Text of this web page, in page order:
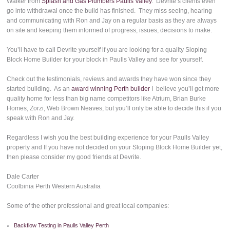
go into withdrawal once the build has finished. They miss seeing, hearing
and communicating with Ron and Jay on a regular basis as they are always
on site and keeping them informed of progress, issues, decisions to make.
You’ll have to call Devrite yourself if you are looking for a quality Sloping
Block Home Builder for your block in Paulls Valley and see for yourself.
Check out the testimonials, reviews and awards they have won since they
started building. As anaward winning Perth builder I believe you’ll get more
quality home for less than big name competitors like Atrium, Brian Burke
Homes, Zorzi, Web Brown Neaves, but you’ll only be able to decide this if you
speak with Ron and Jay.
Regardless I wish you the best building experience for your Paulls Valley
property and If you have not decided on your Sloping Block Home Builder yet,
then please consider my good friends at Devrite.
Dale Carter
Coolbinia Perth Western Australia
Some of the other professional and great local companies:
Backflow Testing in Paulls Valley Perth